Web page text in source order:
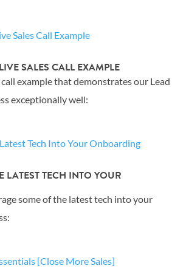
SALES CALL EXAMPLE
call example that demonstrates our Lead
exceptionally well:
LATEST TECH INTO YOUR
some of the latest tech into your